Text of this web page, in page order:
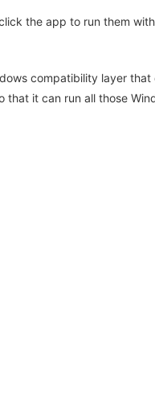
the app to run them
compatibility layer
it can run all those